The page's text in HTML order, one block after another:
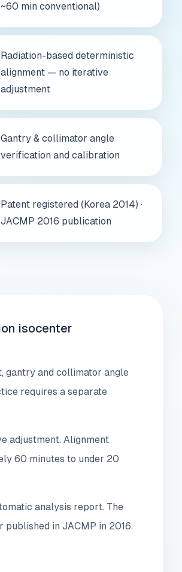
~60 min conventional)
Radiation-based deterministic
alignment — no iterative
adjustment
Gantry & collimator angle
verification and calibration
Patent registered (Korea 2014) ·
JACMP 2016 publication
isocenter
gantry and collimator angle
requires a separate
adjustment. Alignment
60 minutes to under 20
analysis report. The
in JACMP in 2016.